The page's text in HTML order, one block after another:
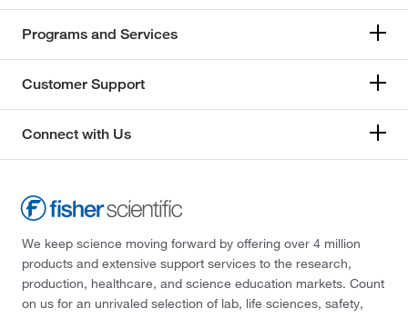
Programs and Services
Customer Support
Connect with Us
We keep science moving forward by offering over 4 million
products and extensive support services to the research,
production, healthcare, and science education markets. Count
on us for an unrivaled selection of lab, life sciences, safety,